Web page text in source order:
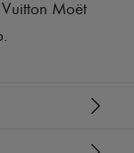
Moët
.